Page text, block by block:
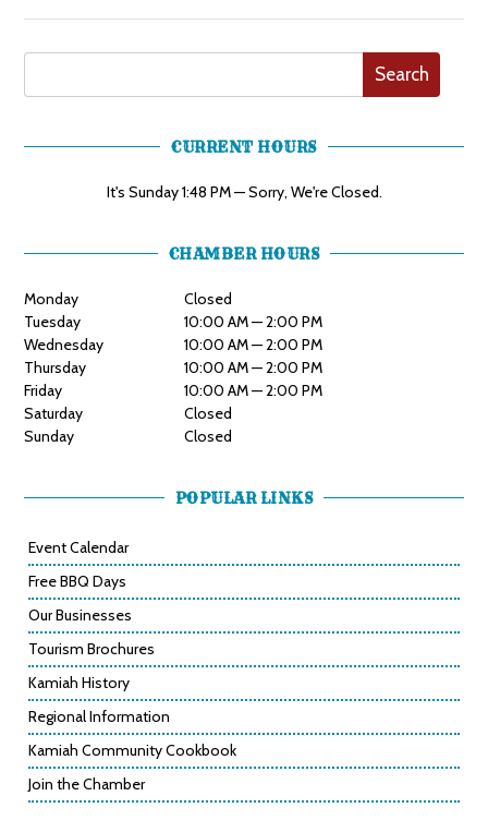
Search
CURRENT HOURS
It's Sunday1:48 PM—Sorry, We're Closed.
CHAMBER HOURS
Monday
Closed
Tuesday
10:00 AM — 2:00 PM
Wednesday
10:00 AM — 2:00 PM
Thursday
10:00 AM — 2:00 PM
Friday
10:00 AM — 2:00 PM
Saturday
Closed
Sunday
Closed
POPULAR LINKS
Event Calendar
Free BBQ Days
Our Businesses
Tourism Brochures
Kamiah History
Regional Information
Kamiah Community Cookbook
Join the Chamber